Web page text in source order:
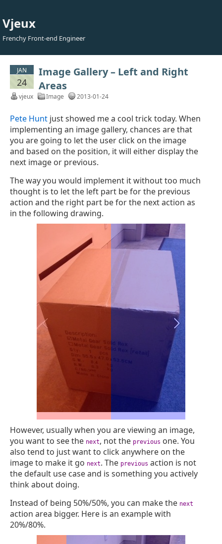
Vjeux
Frenchy Front-end Engineer
JAN
24
Image Gallery – Left and Right
Areas
vjeux Image 2013-01-24
Pete Hunt just showed me a cool trick today. When
implementing an image gallery, chances are that
you are going to let the user click on the image
and based on the position, it will either display the
next image or previous.
The way you would implement it without too much
thought is to let the left part be for the previous
action and the right part be for the next action as
in the following drawing.
However, usually when you are viewing an image,
you want to see the next, not the previous one. You
also tend to just want to click anywhere on the
image to make it go next. The previous action is not
the default use case and is something you actively
think about doing.
Instead of being 50%/50%, you can make the next
action area bigger. Here is an example with
20%/80%.